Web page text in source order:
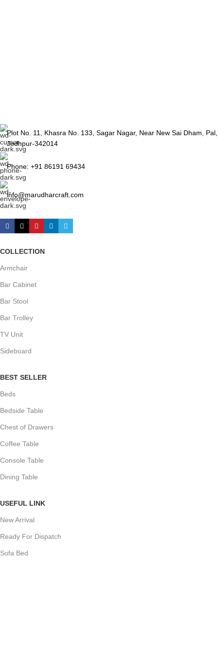
Plot No. 11, Khasra No. 133, Sagar Nagar, Near New Sai Dham, Pal,
Jodhpur-342014
Phone: +91 86191 69434
info@marudharcraft.com
COLLECTION
Armchair
Bar Cabinet
Bar Stool
Bar Trolley
TV Unit
Sideboard
BEST SELLER
Beds
Bedside Table
Chest of Drawers
Coffee Table
Console Table
Dining Table
USEFUL LINK
New Arrival
Ready For Dispatch
Sofa Bed